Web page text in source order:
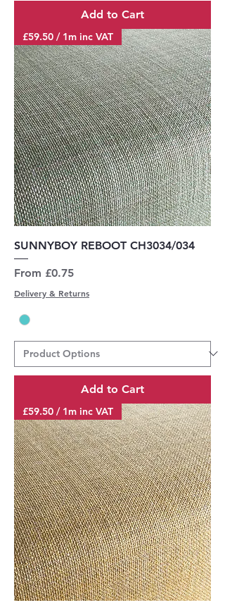
Add to Cart
£59.50 / 1m inc VAT
SUNNYBOY REBOOT CH3034/034
From £0.75
Sale Price
Delivery & Returns
Add to Cart
£59.50 / 1m inc VAT